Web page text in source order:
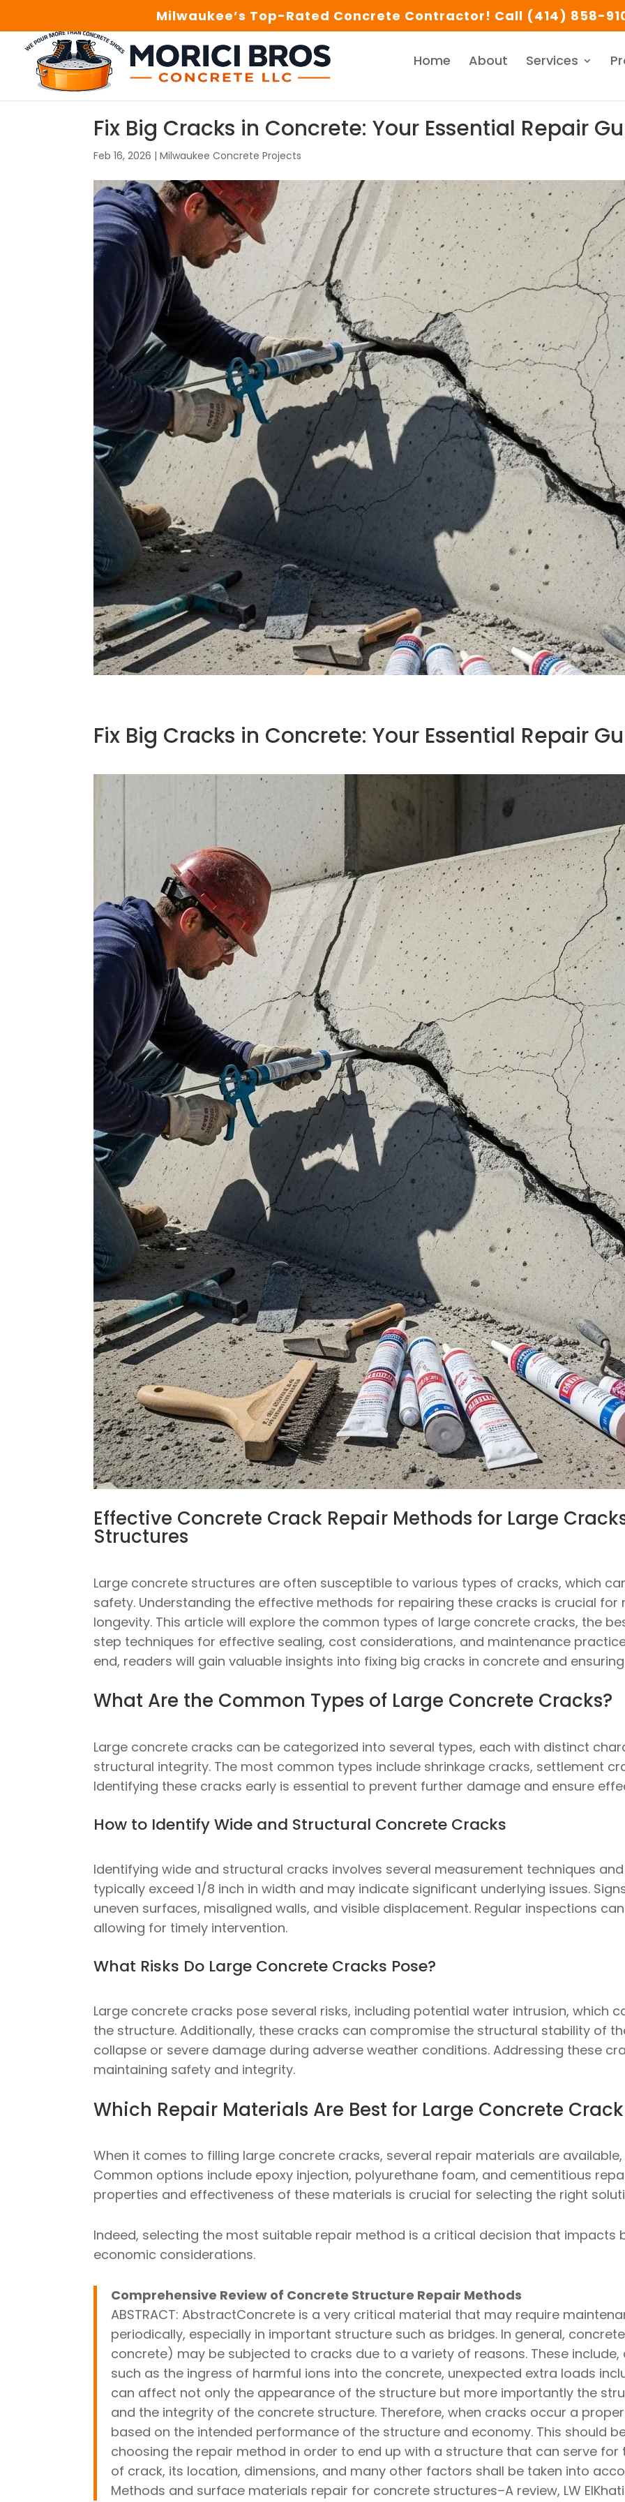
Milwaukee’s Top-Rated Concrete Contractor! Call (414) 858-
Home About Services
Fix Big Cracks in Concrete: Your Essential Repair
Feb 16, 2026 |Milwaukee Concrete Projects
Fix Big Cracks in Concrete: Your Essential Repair
Effective Concrete Crack Repair Methods for Large
Structures
Large concrete structures are often susceptible to various types of cracks, which
safety. Understanding the effective methods for repairing these cracks is crucial
longevity. This article will explore the common types of large concrete cracks, the
step techniques for effective sealing, cost considerations, and maintenance
end, readers will gain valuable insights into fixing big cracks in concrete and
What Are the Common Types of Large Concrete Cracks?
Large concrete cracks can be categorized into several types, each with distinct
structural integrity. The most common types include shrinkage cracks, settlement
Identifying these cracks early is essential to prevent further damage and ensure
How to Identify Wide and Structural Concrete Cracks
Identifying wide and structural cracks involves several measurement techniques
typically exceed 1/8 inch in width and may indicate significant underlying issues.
uneven surfaces, misaligned walls, and visible displacement. Regular inspections
allowing for timely intervention.
What Risks Do Large Concrete Cracks Pose?
Large concrete cracks pose several risks, including potential water intrusion, which
the structure. Additionally, these cracks can compromise the structural stability of
collapse or severe damage during adverse weather conditions. Addressing these
maintaining safety and integrity.
Which Repair Materials Are Best for Large Concrete
When it comes to filling large concrete cracks, several repair materials are
Common options include epoxy injection, polyurethane foam, and cementitious
properties and effectiveness of these materials is crucial for selecting the right
Indeed, selecting the most suitable repair method is a critical decision that
economic considerations.
Comprehensive Review of Concrete Structure Repair Methods
ABSTRACT: AbstractConcrete is a very critical material that may require
periodically, especially in important structure such as bridges. In general,
concrete) may be subjected to cracks due to a variety of reasons. These
such as the ingress of harmful ions into the concrete, unexpected extra loads
can affect not only the appearance of the structure but more importantly the
and the integrity of the concrete structure. Therefore, when cracks occur a
based on the intended performance of the structure and economy. This should
choosing the repair method in order to end up with a structure that can serve for
of crack, its location, dimensions, and many other factors shall be taken into
Methods and surface materials repair for concrete structures–A review, LW